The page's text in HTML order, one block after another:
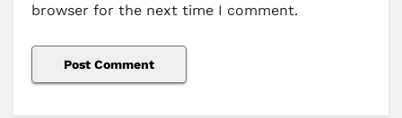
browser for the next time I comment.